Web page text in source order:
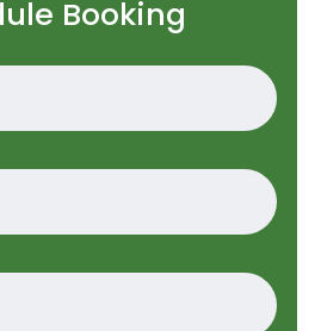
Booking